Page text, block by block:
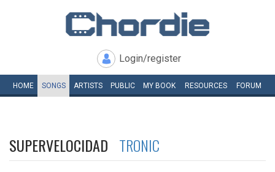
Login/register
HOME SONGS ARTISTS PUBLIC MY BOOK RESOURCES FORUM
SUPERVELOCIDAD TRONIC